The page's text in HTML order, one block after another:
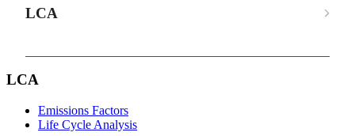
LCA
LCA
Emissions Factors
Life Cycle Analysis